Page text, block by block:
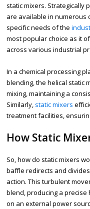
static mixers. Strategically
are available in numerous
specific needs of the
most popular choice as it
across various industrial
In a chemical processing
blending, the helical static
mixing, maintaining a
Similarly, static mixers
treatment facilities,
How Static
So, how do static mixers
baffle redirects and
action. This turbulent
blend, producing a
on an external power